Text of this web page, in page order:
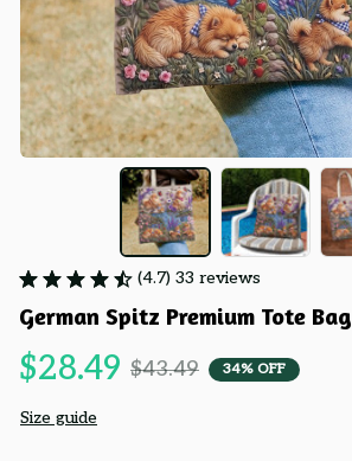
(4.7) 33 reviews
German Spitz Premium Tote Bag
$28.49 $43.49 34% OFF
Size guide